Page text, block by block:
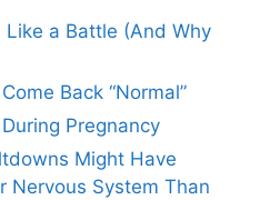
Like a Battle (And Why
Back “Normal”
Pregnancy
Might Have
Nervous System Than